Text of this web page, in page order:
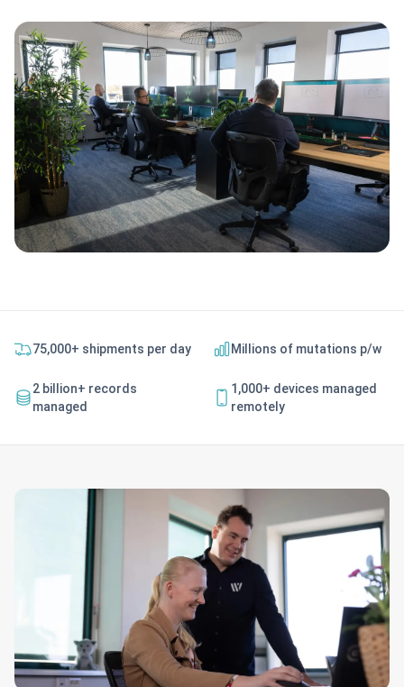
75,000+ shipments per day Millions of mutations p/w
2 billion+ records
managed
1,000+ devices managed
remotely